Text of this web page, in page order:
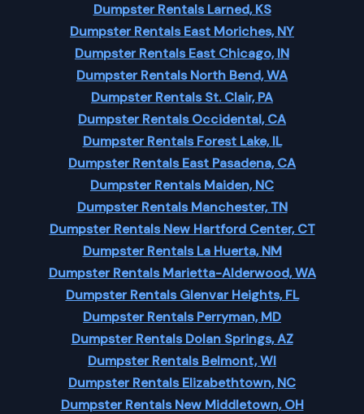
Dumpster Rentals Larned, KS
Dumpster Rentals East Moriches, NY
Dumpster Rentals East Chicago, IN
Dumpster Rentals North Bend, WA
Dumpster Rentals St. Clair, PA
Dumpster Rentals Occidental, CA
Dumpster Rentals Forest Lake, IL
Dumpster Rentals East Pasadena, CA
Dumpster Rentals Maiden, NC
Dumpster Rentals Manchester, TN
Dumpster Rentals New Hartford Center, CT
Dumpster Rentals La Huerta, NM
Dumpster Rentals Marietta-Alderwood, WA
Dumpster Rentals Glenvar Heights, FL
Dumpster Rentals Perryman, MD
Dumpster Rentals Dolan Springs, AZ
Dumpster Rentals Belmont, WI
Dumpster Rentals Elizabethtown, NC
Dumpster Rentals New Middletown, OH